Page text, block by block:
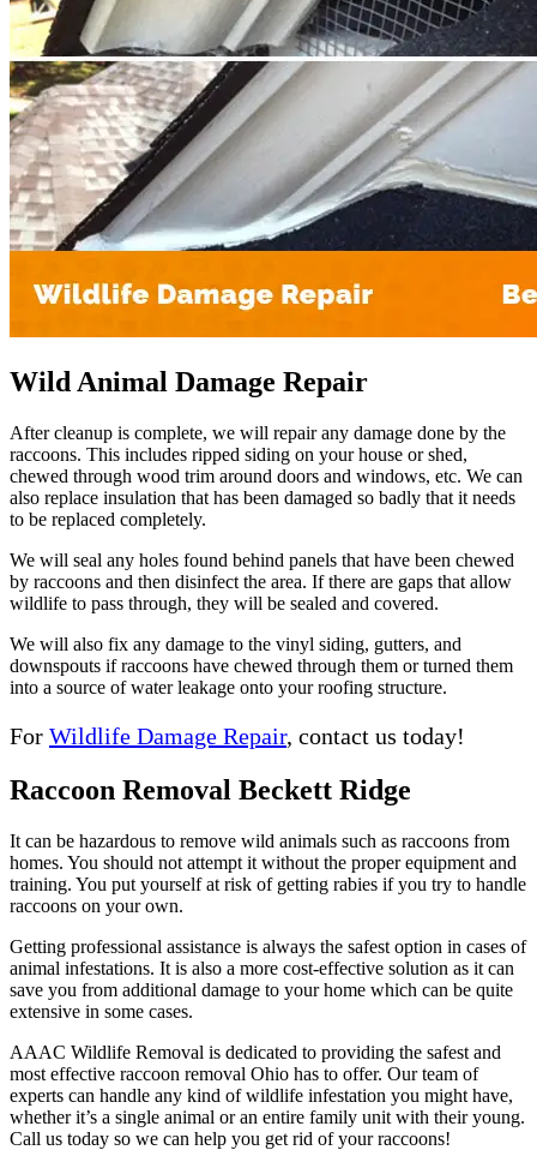
Wild Animal Damage Repair
After cleanup is complete, we will repair any damage done by the
raccoons. This includes ripped siding on your house or shed,
chewed through wood trim around doors and windows, etc. We can
also replace insulation that has been damaged so badly that it needs
to be replaced completely.
We will seal any holes found behind panels that have been chewed
by raccoons and then disinfect the area. If there are gaps that allow
wildlife to pass through, they will be sealed and covered.
We will also fix any damage to the vinyl siding, gutters, and
downspouts if raccoons have chewed through them or turned them
into a source of water leakage onto your roofing structure.
For Wildlife Damage Repair, contact us today!
Raccoon Removal Beckett Ridge
It can be hazardous to remove wild animals such as raccoons from
homes. You should not attempt it without the proper equipment and
training. You put yourself at risk of getting rabies if you try to handle
raccoons on your own.
Getting professional assistance is always the safest option in cases of
animal infestations. It is also a more cost-effective solution as it can
save you from additional damage to your home which can be quite
extensive in some cases.
AAAC Wildlife Removal is dedicated to providing the safest and
most effective raccoon removal Ohio has to offer. Our team of
experts can handle any kind of wildlife infestation you might have,
whether it’s a single animal or an entire family unit with their young.
Call us today so we can help you get rid of your raccoons!